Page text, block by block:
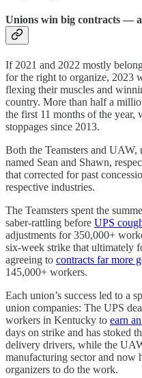
Unions win big contracts —
If 2021 and 2022 mostly
for the right to organize, 2023
flexing their muscles and
country. More than half a
the first 11 months of the
stoppages since 2013.
Both the Teamsters and UAW,
named Sean and Shawn,
that corrected for past
respective industries.
The Teamsters spent the
saber-rattling before UPS
adjustments for 350,000+
six-week strike that ultimately
agreeing to contracts far more
145,000+ workers.
Each union’s success led to a
union companies: The UPS
workers in Kentucky to earn
days on strike and has stoked
delivery drivers, while the
manufacturing sector and now
organizers to do the work.